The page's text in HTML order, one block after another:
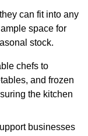
can fit into any
space for
stock.
chefs to
and frozen
the kitchen
businesses